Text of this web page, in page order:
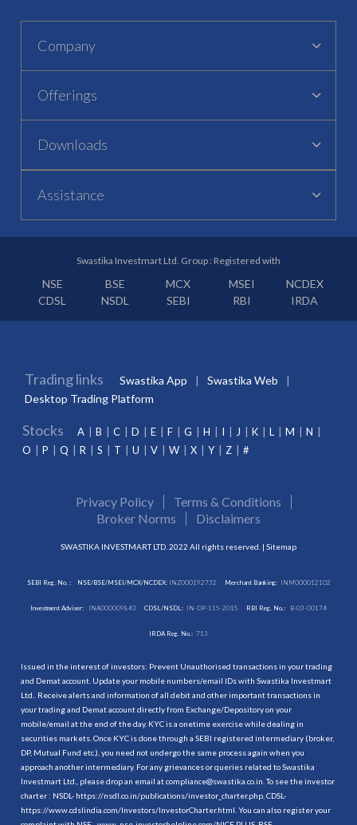
Company
Offerings
Downloads
Assistance
Swastika Investmart Ltd. Group : Registered with
NSE BSE MCX MSEI
NCDEX
CDSL
NSDL SEBI RBI IRDA
Trading links Swastika App
Swastika Web
Desktop Trading Platform
Stocks A B C D E F G H I J K L M
N
O
P Q R S T U V W X Y Z #
Privacy Policy
Terms & Conditions
Broker Norms
Disclaimers
SWASTIKA INVESTMART LTD. 2022 All rights reserved. | Sitemap
SEBI Reg. No. : NSE/BSE/MSEI/MCX/NCDEX:INZ000192732 Merchant Banking: INM000012102
Investment Adviser: INA000009843 CDSL/NSDL: IN-DP-115-2015 RBI Reg. No.: B-03-00174
IRDA Reg. No.: 713
Issued in the interest of investors: Prevent Unauthorised transactions in your trading
and Demat account. Update your mobile numbers/email IDs with Swastika Investmart
Ltd.. Receive alerts and information of all debit and other important transactions in
your trading and Demat account directly from Exchange/Depository on your
mobile/email at the end of the day. KYC is a onetime exercise while dealing in
securities markets. Once KYC is done through a SEBI registered intermediary (broker,
DP, Mutual Fund etc.), you need not undergo the same process again when you
approach another intermediary. For any grievances or queries related to Swastika
Investmart Ltd., please drop an email at compliance@swastika.co.in. To see the investor
charter : NSDL- https://nsdl.co.in/publications/investor_charter.php , CDSL-
https://www.cdslindia.com/Investors/InvestorCharter.html . You can also register your